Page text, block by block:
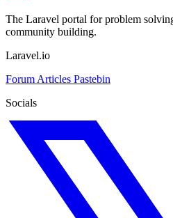
The Laravel portal for problem
community building.
Laravel.io
Forum Articles Pastebin
Socials